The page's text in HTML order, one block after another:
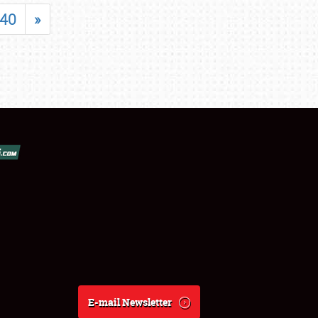
40 »
E-mail Newsletter